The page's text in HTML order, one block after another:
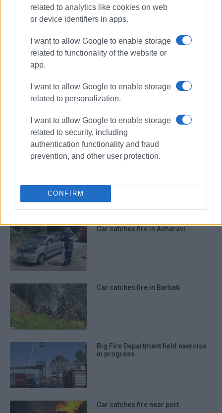
related to analytics like cookies on web
or device identifiers in apps.
I want to allow Google to enable storage
related to functionality of the website or
app.
I want to allow Google to enable storage
related to personalization.
I want to allow Google to enable storage
related to security, including
authentication functionality and fraud
prevention, and other user protection.
CONFIRM
ΣΧΕΤΙΚA AΡΘΡΑ
Car catches fire in Acharavi
Car catches fire in Barbati
Big Fire Department field exercise
in progress
Car catches fire near port